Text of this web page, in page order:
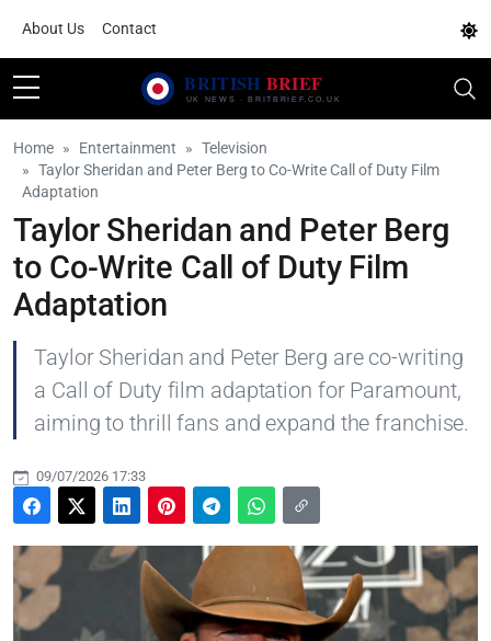
About Us Contact
Home Entertainment
Television
Taylor Sheridan and Peter Berg to Co-Write Call of Duty Film
Adaptation
Taylor Sheridan and Peter Berg
to Co-Write Call of Duty Film
Adaptation
Taylor Sheridan and Peter Berg are co-writing
a Call of Duty film adaptation for Paramount,
aiming to thrill fans and expand the franchise.
09/07/2026 17:33